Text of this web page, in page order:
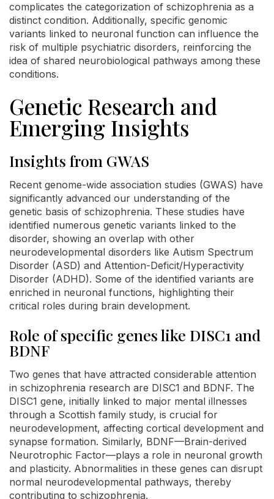
complicates the categorization of schizophrenia as a
distinct condition. Additionally, specific genomic
variants linked to neuronal function can influence the
risk of multiple psychiatric disorders, reinforcing the
idea of shared neurobiological pathways among these
conditions.
Genetic Research and
Emerging Insights
Insights from GWAS
Recent genome-wide association studies (GWAS) have
significantly advanced our understanding of the
genetic basis of schizophrenia. These studies have
identified numerous genetic variants linked to the
disorder, showing an overlap with other
neurodevelopmental disorders like Autism Spectrum
Disorder (ASD) and Attention-Deficit/Hyperactivity
Disorder (ADHD). Some of the identified variants are
enriched in neuronal functions, highlighting their
critical roles during brain development.
Role of specific genes like DISC1 and
BDNF
Two genes that have attracted considerable attention
in schizophrenia research are DISC1 and BDNF. The
DISC1 gene, initially linked to major mental illnesses
through a Scottish family study, is crucial for
neurodevelopment, affecting cortical development and
synapse formation. Similarly, BDNF—Brain-derived
Neurotrophic Factor—plays a role in neuronal growth
and plasticity. Abnormalities in these genes can disrupt
normal neurodevelopmental pathways, thereby
contributing to schizophrenia.